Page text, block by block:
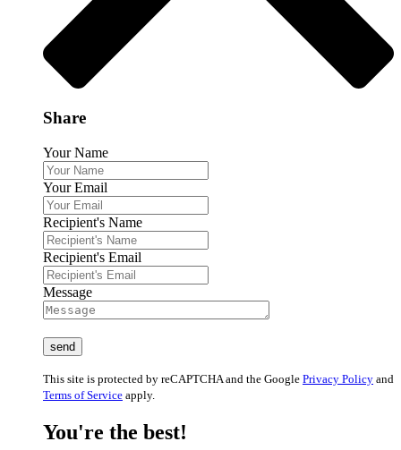
Share
Your Name
Your Email
Recipient's Name
Recipient's Email
Message
This site is protected by reCAPTCHA and the Google Privacy Policy and
Terms of Service apply.
You're the best!